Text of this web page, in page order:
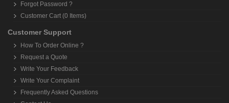
Forgot Password ?
Customer Cart (0 Items)
Customer Support
How To Order Online ?
Request a Quote
Write Your Feedback
Write Your Complaint
Frequently Asked Questions